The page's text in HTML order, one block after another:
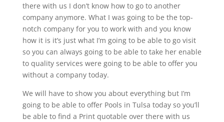
there with us I don’t know how to go to another
company anymore. What I was going to be the top-
notch company for you to work with and you know
how it is it’s just what I’m going to be able to go visit
so you can always going to be able to take her enable
to quality services were going to be able to offer you
without a company today.
We will have to show you about everything but I’m
going to be able to offer Pools in Tulsa today so you’ll
be able to find a Print quotable over there with us